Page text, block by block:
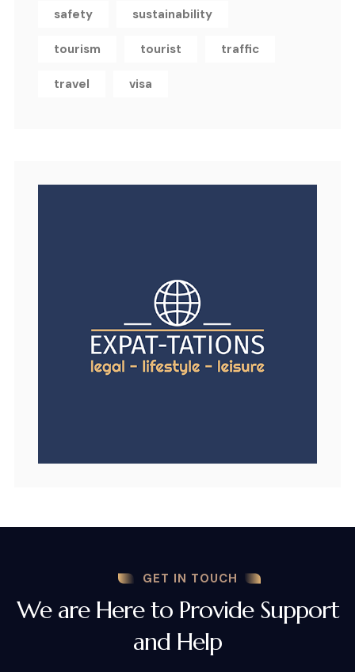
safety sustainability
tourism tourist traffic
travel visa
GET IN TOUCH
We are Here to Provide Support
and Help